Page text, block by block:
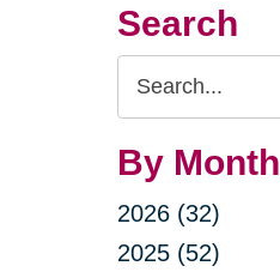
Search
Search
Query
By Month
2026 (32)
2025 (52)